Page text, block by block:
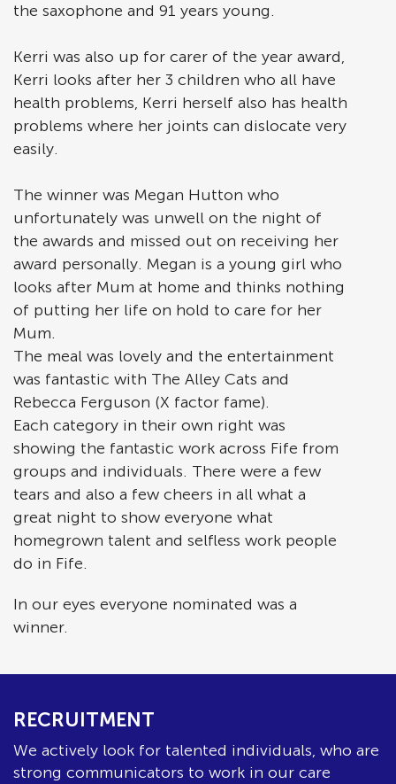
the saxophone and 91 years young.
Kerri was also up for carer of the year award,
Kerri looks after her 3 children who all have
health problems, Kerri herself also has health
problems where her joints can dislocate very
easily.
The winner was Megan Hutton who
unfortunately was unwell on the night of
the awards and missed out on receiving her
award personally. Megan is a young girl who
looks after Mum at home and thinks nothing
of putting her life on hold to care for her
Mum.
The meal was lovely and the entertainment
was fantastic with The Alley Cats and
Rebecca Ferguson (X factor fame).
Each category in their own right was
showing the fantastic work across Fife from
groups and individuals. There were a few
tears and also a few cheers in all what a
great night to show everyone what
homegrown talent and selfless work people
do in Fife.
In our eyes everyone nominated was a
winner.
RECRUITMENT
We actively look for talented individuals, who are
strong communicators to work in our care